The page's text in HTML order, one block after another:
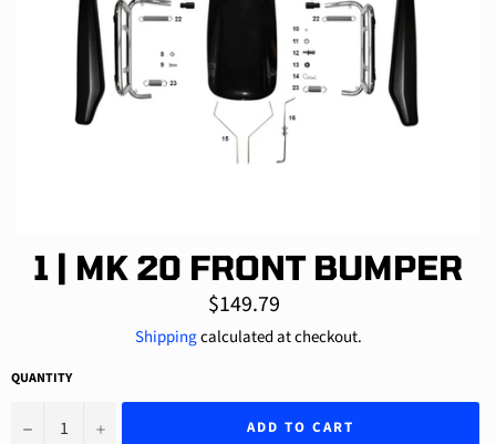
1 | MK 20 FRONT BUMPER
Regular
price
$149.79
Shippingcalculated at checkout.
QUANTITY
− + ADD TO CART